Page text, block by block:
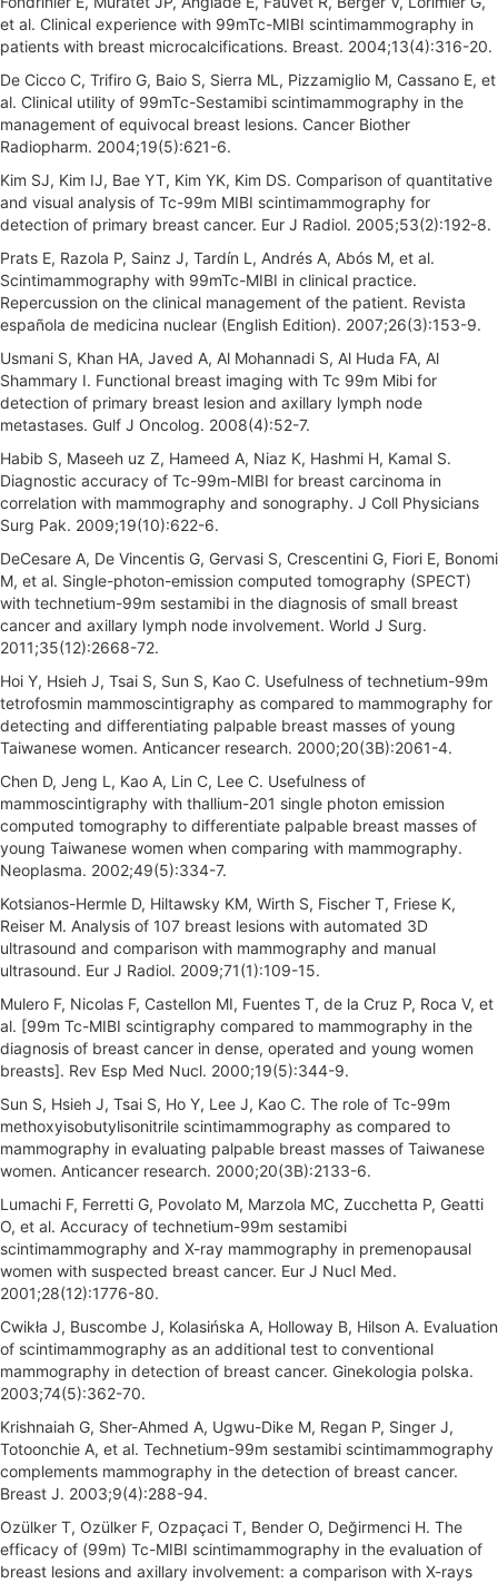
et al. Clinical experience with 99mTc-MIBI scintimammography in
patients with breast microcalcifications. Breast. 2004;13(4):316-20.
De Cicco C, Trifiro G, Baio S, Sierra ML, Pizzamiglio M, Cassano E, et
al. Clinical utility of 99mTc-Sestamibi scintimammography in the
management of equivocal breast lesions. Cancer Biother
Radiopharm. 2004;19(5):621-6.
Kim SJ, Kim IJ, Bae YT, Kim YK, Kim DS. Comparison of quantitative
and visual analysis of Tc-99m MIBI scintimammography for
detection of primary breast cancer. Eur J Radiol. 2005;53(2):192-8.
Prats E, Razola P, Sainz J, Tardín L, Andrés A, Abós M, et al.
Scintimammography with 99mTc-MIBI in clinical practice.
Repercussion on the clinical management of the patient. Revista
española de medicina nuclear (English Edition). 2007;26(3):153-9.
Usmani S, Khan HA, Javed A, Al Mohannadi S, Al Huda FA, Al
Shammary I. Functional breast imaging with Tc 99m Mibi for
detection of primary breast lesion and axillary lymph node
metastases. Gulf J Oncolog. 2008(4):52-7.
Habib S, Maseeh uz Z, Hameed A, Niaz K, Hashmi H, Kamal S.
Diagnostic accuracy of Tc-99m-MIBI for breast carcinoma in
correlation with mammography and sonography. J Coll Physicians
Surg Pak. 2009;19(10):622-6.
DeCesare A, De Vincentis G, Gervasi S, Crescentini G, Fiori E, Bonomi
M, et al. Single-photon-emission computed tomography (SPECT)
with technetium-99m sestamibi in the diagnosis of small breast
cancer and axillary lymph node involvement. World J Surg.
2011;35(12):2668-72.
Hoi Y, Hsieh J, Tsai S, Sun S, Kao C. Usefulness of technetium-99m
tetrofosmin mammoscintigraphy as compared to mammography for
detecting and differentiating palpable breast masses of young
Taiwanese women. Anticancer research. 2000;20(3B):2061-4.
Chen D, Jeng L, Kao A, Lin C, Lee C. Usefulness of
mammoscintigraphy with thallium-201 single photon emission
computed tomography to differentiate palpable breast masses of
young Taiwanese women when comparing with mammography.
Neoplasma. 2002;49(5):334-7.
Kotsianos-Hermle D, Hiltawsky KM, Wirth S, Fischer T, Friese K,
Reiser M. Analysis of 107 breast lesions with automated 3D
ultrasound and comparison with mammography and manual
ultrasound. Eur J Radiol. 2009;71(1):109-15.
Mulero F, Nicolas F, Castellon MI, Fuentes T, de la Cruz P, Roca V, et
al. [99m Tc-MIBI scintigraphy compared to mammography in the
diagnosis of breast cancer in dense, operated and young women
breasts]. Rev Esp Med Nucl. 2000;19(5):344-9.
Sun S, Hsieh J, Tsai S, Ho Y, Lee J, Kao C. The role of Tc-99m
methoxyisobutylisonitrile scintimammography as compared to
mammography in evaluating palpable breast masses of Taiwanese
women. Anticancer research. 2000;20(3B):2133-6.
Lumachi F, Ferretti G, Povolato M, Marzola MC, Zucchetta P, Geatti
O, et al. Accuracy of technetium-99m sestamibi
scintimammography and X-ray mammography in premenopausal
women with suspected breast cancer. Eur J Nucl Med.
2001;28(12):1776-80.
Cwikła J, Buscombe J, Kolasińska A, Holloway B, Hilson A. Evaluation
of scintimammography as an additional test to conventional
mammography in detection of breast cancer. Ginekologia polska.
2003;74(5):362-70.
Krishnaiah G, Sher-Ahmed A, Ugwu-Dike M, Regan P, Singer J,
Totoonchie A, et al. Technetium-99m sestamibi scintimammography
complements mammography in the detection of breast cancer.
Breast J. 2003;9(4):288-94.
Ozülker T, Ozülker F, Ozpaçaci T, Bender O, Değirmenci H. The
efficacy of (99m) Tc-MIBI scintimammography in the evaluation of
breast lesions and axillary involvement: a comparison with X-rays